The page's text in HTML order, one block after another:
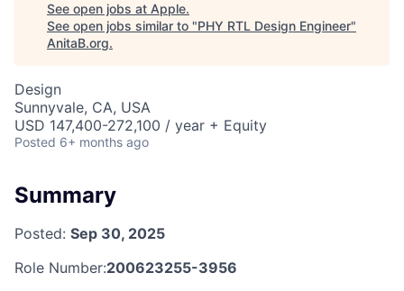
See open jobs at Apple.
See open jobs similar to "PHY RTL Design Engineer"
AnitaB.org.
Design
Sunnyvale, CA, USA
USD 147,400-272,100 / year + Equity
Posted 6+ months ago
Summary
Posted: Sep 30, 2025
Role Number:200623255-3956